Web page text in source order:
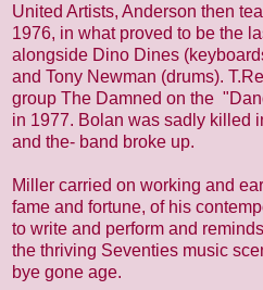
United Artists, Anderson then
1976, in what proved to be the
alongside Dino Dines
and Tony Newman (drums).
group The Damned on the
in 1977. Bolan was sadly killed
and the- band broke up.
Miller carried on working and
fame and fortune, of his
to write and perform and
the thriving Seventies music
bye gone age.